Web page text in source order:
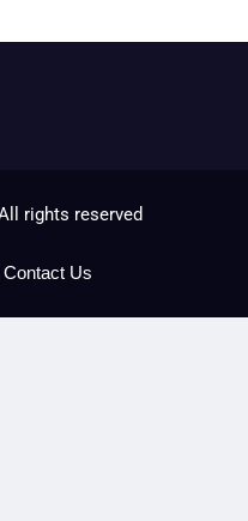
rights reserved
Contact Us